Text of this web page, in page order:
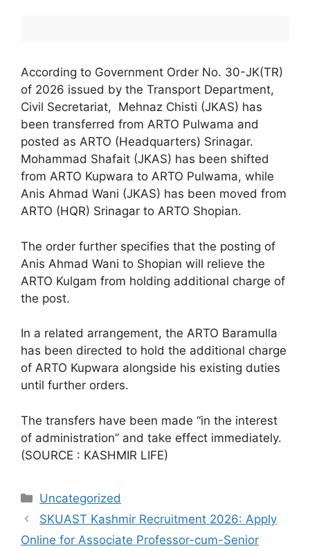
According to Government Order No. 30-JK(TR)
of 2026 issued by the Transport Department,
Civil Secretariat, Mehnaz Chisti (JKAS) has
been transferred from ARTO Pulwama and
posted as ARTO (Headquarters) Srinagar.
Mohammad Shafait (JKAS) has been shifted
from ARTO Kupwara to ARTO Pulwama, while
Anis Ahmad Wani (JKAS) has been moved from
ARTO (HQR) Srinagar to ARTO Shopian.
The order further specifies that the posting of
Anis Ahmad Wani to Shopian will relieve the
ARTO Kulgam from holding additional charge of
the post.
In a related arrangement, the ARTO Baramulla
has been directed to hold the additional charge
of ARTO Kupwara alongside his existing duties
until further orders.
The transfers have been made “in the interest
of administration” and take effect immediately.
(SOURCE : KASHMIR LIFE)
Categories
Uncategorized
SKUAST Kashmir Recruitment 2026: Apply
Online for Associate Professor-cum-Senior